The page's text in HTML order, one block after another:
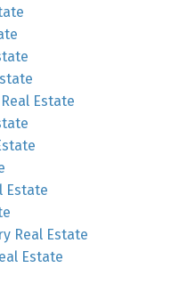
Estate
Estate
Real Estate
Estate